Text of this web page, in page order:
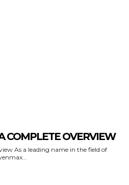
COMPLETE OVERVIEW
As a leading name in the field of